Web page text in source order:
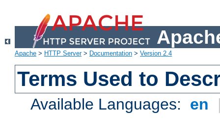
Apache > HTTP Server> Documentation > Version 2.4
Terms Used to
Available Languages: en